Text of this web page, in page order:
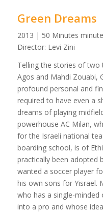
Green Dreams
2013 | 50 Minutes
Director: Levi Zini
Telling the stories of two
Agos and Mahdi Zouabi,
profound personal and
required to have even a
dreams of playing
powerhouse AC Milan,
for the Israeli national
boarding school, is of
practically been adopted
wanted a soccer player
his own sons for Yisrael.
who has a single-minded
into a pro and whose